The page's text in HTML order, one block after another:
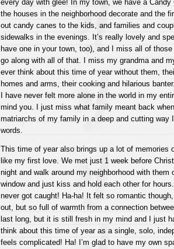
every day with glee! In my town, we have a Candy
the houses in the neighborhood decorate and the
out candy canes to the kids, and families and
sidewalks in the evenings. It’s really lovely and
have one in your town, too), and I miss all of
go along with all of that. I miss my grandma and
ever think about this time of year without them,
homes and arms, their cooking and hilarious
I have never felt more alone in the world in my
mind you. I just miss what family meant back
matriarchs of my family in a deep and cutting way
words.
This time of year also brings up a lot of memories
like my first love. We met just 1 week before
night and walk around my neighborhood with them
window and just kiss and hold each other for
never got caught! Ha-ha! It felt so romantic
out, but so full of warmth from a connection
last long, but it is still fresh in my mind and I just
think about this time of year as a single, solo,
feels complicated! Ha! I’m glad to have my own